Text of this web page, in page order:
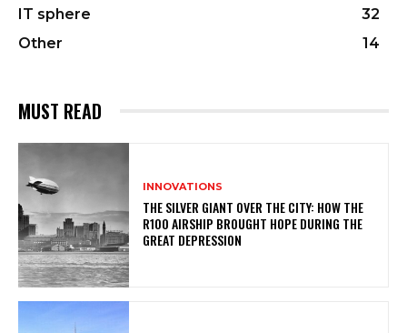
IT sphere
32
Other
14
MUST READ
INNOVATIONS
THE SILVER GIANT OVER THE CITY: HOW THE
R100 AIRSHIP BROUGHT HOPE DURING THE
GREAT DEPRESSION